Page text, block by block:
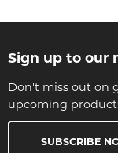
Sign up to our
Don't miss out on
upcoming
SUBSCRIBE